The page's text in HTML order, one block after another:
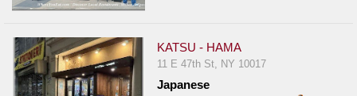
KATSU - HAMA
11 E 47th St, NY 10017
Japanese